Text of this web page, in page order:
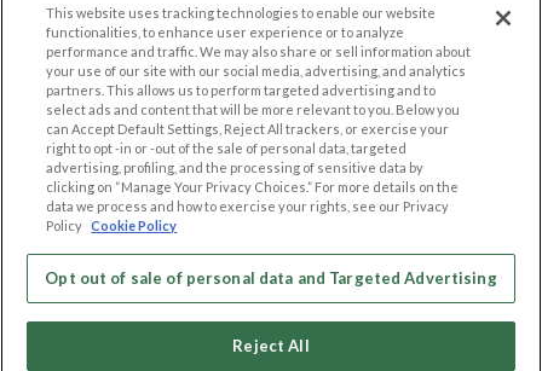
Browse by Country
Dating Blog
Forum/Topic
Contact Us
LEGAL
Cookie Privacy
Privacy Policy
Terms of use
Code of Conduct
OTHER PLATFORMS
Follow Us on
This website uses tracking technologies to enable our website
functionalities, to enhance user experience or to analyze
performance and traffic. We may also share or sell information about
your use of our site with our social media, advertising, and analytics
partners. This allows us to perform targeted advertising and to
select ads and content that will be more relevant to you. Below you
can Accept Default Settings, Reject All trackers, or exercise your
right to opt -in or -out of the sale of personal data, targeted
advertising, profiling, and the processing of sensitive data by
clicking on “Manage Your Privacy Choices.” For more details on the
data we process and how to exercise your rights, see our Privacy
Policy Cookie Policy
Opt out of sale of personal data and Targeted Advertising
Reject All